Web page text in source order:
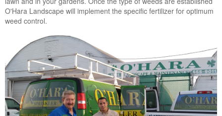
O'Hara Landscape will implement the specific fertilizer for optimum
weed control.